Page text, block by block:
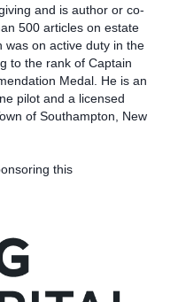
and is author or co-
500 articles on estate
was on active duty in the
to the rank of Captain
Medal. He is an
pilot and a licensed
of Southampton, New
this